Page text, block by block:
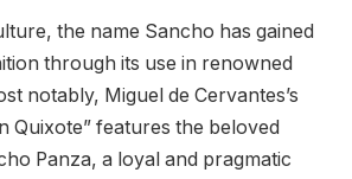
the name Sancho has gained
through its use in renowned
notably, Miguel de Cervantes’s
Quixote” features the beloved
Panza, a loyal and pragmatic